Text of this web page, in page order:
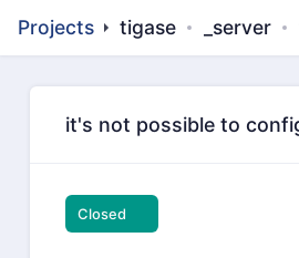
Projects tigase _server
it's not possible to
Closed